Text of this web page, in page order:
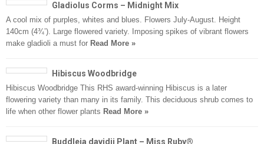
Gladiolus Corms – Midnight Mix
A cool mix of purples, whites and blues. Flowers July-August. Height
140cm (4¾’). Large flowered variety. Imposing spikes of vibrant flowers
make gladioli a must for Read More »
Hibiscus Woodbridge
Hibiscus Woodbridge This RHS award-winning Hibiscus is a later
flowering variety than many in its family. This deciduous shrub comes to
life when other flower plants Read More »
Buddleja davidii Plant – Miss Ruby®